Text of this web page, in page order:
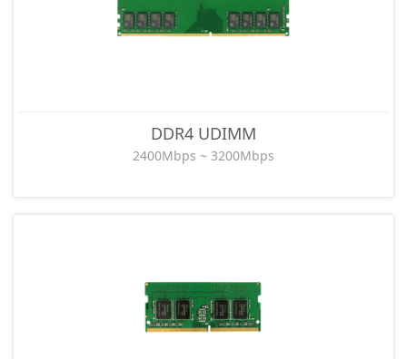
DDR4 UDIMM
2400Mbps ~ 3200Mbps